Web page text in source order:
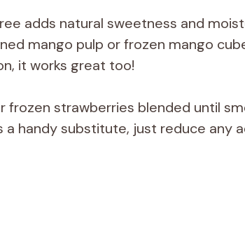
adds natural sweetness and
mango pulp or frozen mango
it works great too!
frozen strawberries blended until
a handy substitute, just reduce any